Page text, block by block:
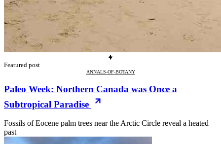
Featured post
ANNALS-OF-BOTANY
Paleo Week: Northern Canada was Once a
Subtropical Paradise
Fossils of Eocene palm trees near the Arctic Circle reveal a heated
past